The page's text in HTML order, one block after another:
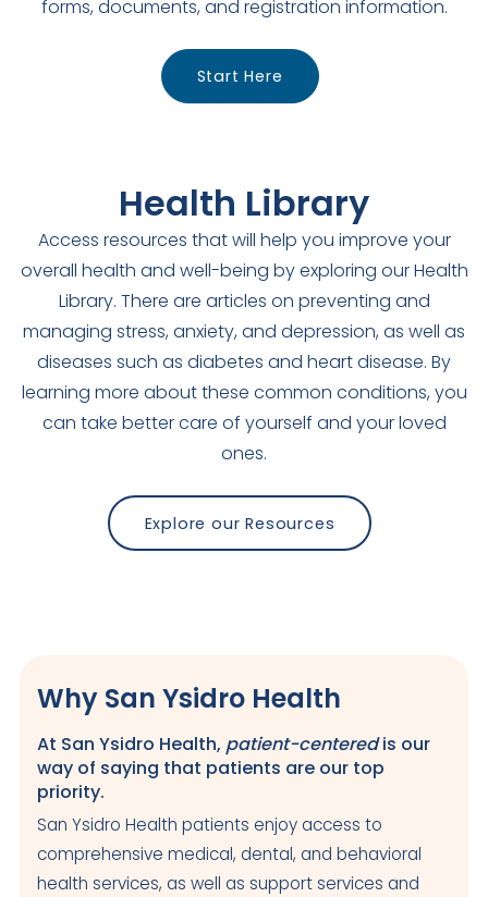
forms, documents, and registration information.
Start Here
Health Library
Access resources that will help you improve your
overall health and well-being by exploring our Health
Library. There are articles on preventing and
managing stress, anxiety, and depression, as well as
diseases such as diabetes and heart disease. By
learning more about these common conditions, you
can take better care of yourself and your loved
ones.
Explore our Resources
Why San Ysidro Health
At San Ysidro Health, patient-centeredis our
way of saying that patients are our top
priority.
San Ysidro Health patients enjoy access to
comprehensive medical, dental, and behavioral
health services, as well as support services and